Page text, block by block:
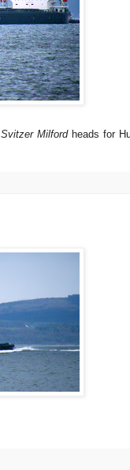
Svitzer Milfordheads for